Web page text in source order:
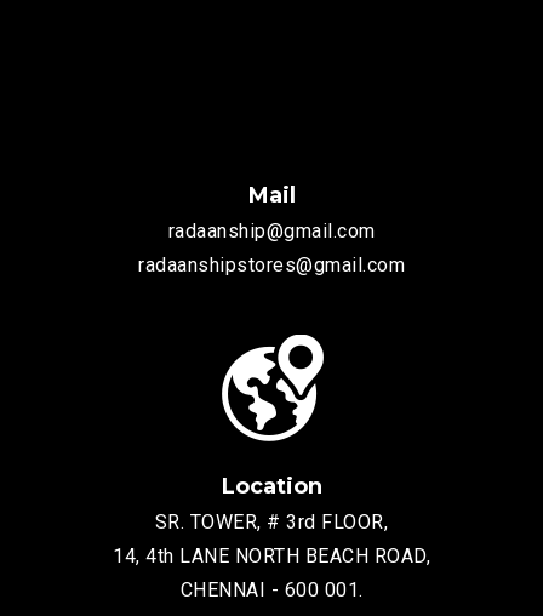
Mail
radaanship@gmail.com
radaanshipstores@gmail.com
Location
SR. TOWER, # 3rd FLOOR,
14, 4th LANE NORTH BEACH ROAD,
CHENNAI - 600 001.